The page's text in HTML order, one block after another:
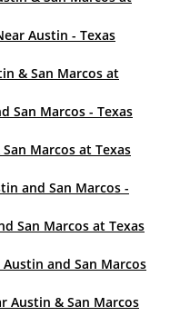
Austin - Texas
& San Marcos at
San Marcos - Texas
Marcos at Texas
and San Marcos -
San Marcos at Texas
and San Marcos
Austin & San Marcos